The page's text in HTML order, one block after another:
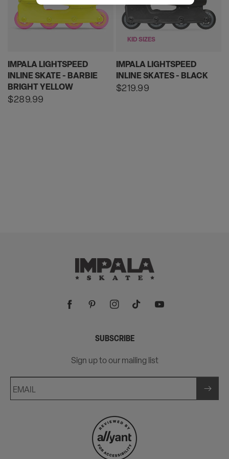
IMPALA LIGHTSPEED
INLINE SKATE - BARBIE
BRIGHT YELLOW
Regular
$289.99
IMPALA LIGHTSPEED
INLINE SKATES - BLACK
Regular
$219.99
KID SIZES
SUBSCRIBE
Sign up to our mailing list
EMAIL
FacebookPinterestInstagramTikTok YouTube